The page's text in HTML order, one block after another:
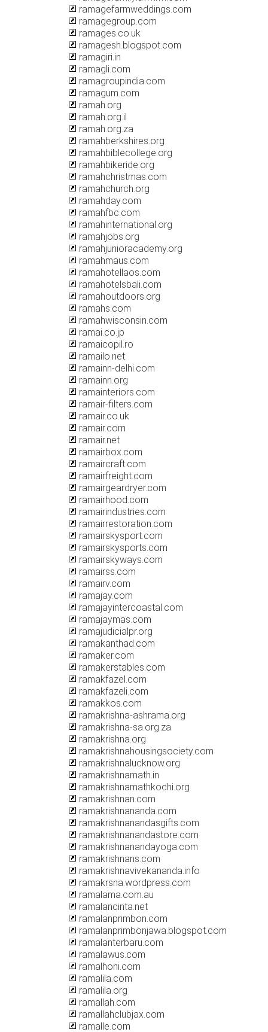
ramagefarmweddings.com
ramagegroup.com
ramages.co.uk
ramagesh.blogspot.com
ramagiri.in
ramagli.com
ramagroupindia.com
ramagum.com
ramah.org
ramah.org.il
ramah.org.za
ramahberkshires.org
ramahbiblecollege.org
ramahbikeride.org
ramahchristmas.com
ramahchurch.org
ramahday.com
ramahfbc.com
ramahinternational.org
ramahjobs.org
ramahjunioracademy.org
ramahmaus.com
ramahotellaos.com
ramahotelsbali.com
ramahoutdoors.org
ramahs.com
ramahwisconsin.com
ramai.co.jp
ramaicopil.ro
ramailo.net
ramainn-delhi.com
ramainn.org
ramainteriors.com
ramair-filters.com
ramair.co.uk
ramair.com
ramair.net
ramairbox.com
ramaircraft.com
ramairfreight.com
ramairgeardryer.com
ramairhood.com
ramairindustries.com
ramairrestoration.com
ramairskysport.com
ramairskysports.com
ramairskyways.com
ramairss.com
ramairv.com
ramajay.com
ramajayintercoastal.com
ramajaymas.com
ramajudicialpr.org
ramakanthad.com
ramaker.com
ramakerstables.com
ramakfazel.com
ramakfazeli.com
ramakkos.com
ramakrishna-ashrama.org
ramakrishna-sa.org.za
ramakrishna.org
ramakrishnahousingsociety.com
ramakrishnalucknow.org
ramakrishnamath.in
ramakrishnamathkochi.org
ramakrishnan.com
ramakrishnananda.com
ramakrishnanandasgifts.com
ramakrishnanandastore.com
ramakrishnanandayoga.com
ramakrishnans.com
ramakrishnavivekananda.info
ramakrsna.wordpress.com
ramalama.com.au
ramalancinta.net
ramalanprimbon.com
ramalanprimbonjawa.blogspot.com
ramalanterbaru.com
ramalawus.com
ramalhoni.com
ramalila.com
ramalila.org
ramallah.com
ramallahclubjax.com
ramalle.com